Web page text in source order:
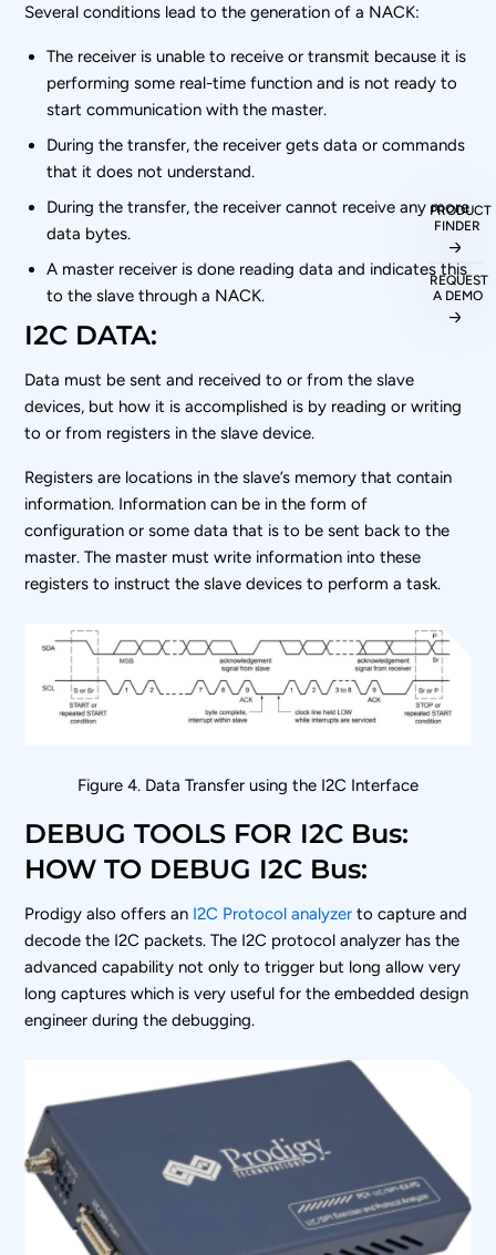
Several conditions lead to the generation of a NACK:
The receiver is unable to receive or transmit because it is
performing some real-time function and is not ready to
start communication with the master.
During the transfer, the receiver gets data or commands
that it does not understand.
During the transfer, the receiver cannot receive any more
data bytes.
A master receiver is done reading data and indicates this
to the slave through a NACK.
I2C DATA:
Data must be sent and received to or from the slave
devices, but how it is accomplished is by reading or writing
to or from registers in the slave device.
Registers are locations in the slave’s memory that contain
information. Information can be in the form of
configuration or some data that is to be sent back to the
master. The master must write information into these
registers to instruct the slave devices to perform a task.
Figure 4. Data Transfer using the I2C Interface
DEBUG TOOLS FOR I2C Bus:
HOW TO DEBUG I2C Bus:
Prodigy also offers an I2C Protocol analyzer to capture and
decode the I2C packets. The I2C protocol analyzer has the
advanced capability not only to trigger but long allow very
long captures which is very useful for the embedded design
engineer during the debugging.
PRODUCT
FINDER
REQUEST
A DEMO